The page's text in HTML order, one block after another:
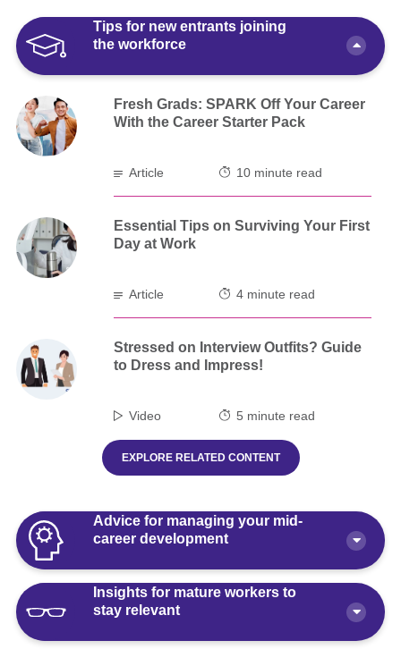
Tips for new entrants joining
the workforce
Fresh Grads: SPARK Off Your Career
With the Career Starter Pack
Article 10 minute read
Essential Tips on Surviving Your First
Day at Work
Article 4 minute read
Stressed on Interview Outfits? Guide
to Dress and Impress!
Video 5 minute read
EXPLORE RELATED CONTENT
Advice for managing your mid-
career development
How Polaris by AKG Can Boost Your
Career Health
Insights for mature workers to
stay relevant